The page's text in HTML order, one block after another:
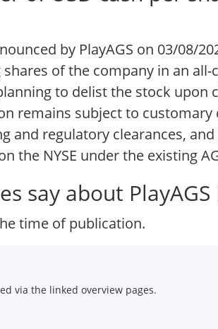
by PlayAGS on 03/08/
of the company in an
to delist the stock upon
remains subject to
and regulatory clearances,
the NYSE under the existing
say about PlayAGS
time of publication.
via the linked overview pages.